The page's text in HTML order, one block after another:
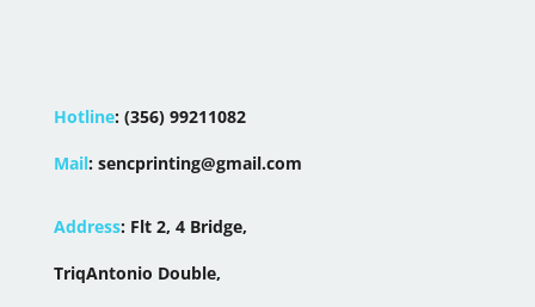
Hotline:(356) 99211082
Mail: sencprinting@gmail.com
Address:Flt 2, 4 Bridge,
TriqAntonio Double,